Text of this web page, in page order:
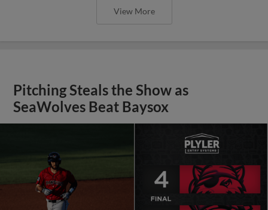
View More
Pitching Steals the Show as
SeaWolves Beat Baysox